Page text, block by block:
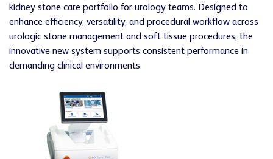
kidney stone care portfolio for urology teams. Designed to
enhance efficiency, versatility, and procedural workflow across
urologic stone management and soft tissue procedures, the
innovative new system supports consistent performance in
demanding clinical environments.